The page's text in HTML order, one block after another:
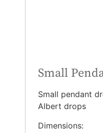
Small
Small pendant
Albert drops
Dimensions: